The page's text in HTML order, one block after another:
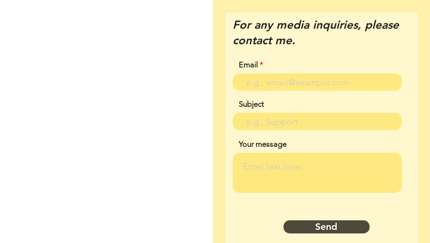
For any media inquiries, please
contact me.
Email
Subject
Your message
Send